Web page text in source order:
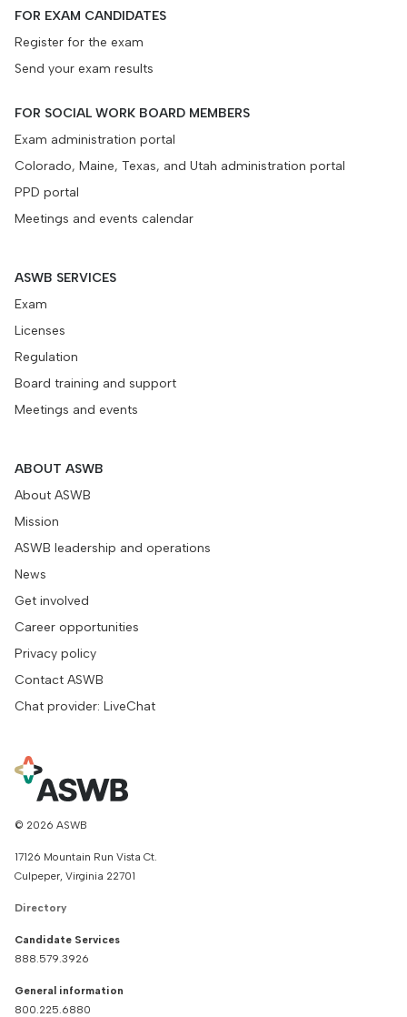
FOR EXAM CANDIDATES
Register for the exam
Send your exam results
FOR SOCIAL WORK BOARD MEMBERS
Exam administration portal
Colorado, Maine, Texas, and Utah administration portal
PPD portal
Meetings and events calendar
ASWB SERVICES
Exam
Licenses
Regulation
Board training and support
Meetings and events
ABOUT ASWB
About ASWB
Mission
ASWB leadership and operations
News
Get involved
Career opportunities
Privacy policy
Contact ASWB
Chat provider: LiveChat
© 2026 ASWB
17126 Mountain Run Vista Ct.
Culpeper, Virginia 22701
Directory
Candidate Services
888.579.3926
General information
800.225.6880